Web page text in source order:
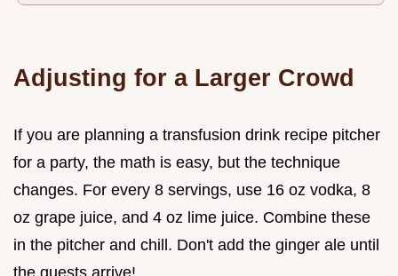
Adjusting for a Larger Crowd
If you are planning a transfusion drink recipe pitcher
for a party, the math is easy, but the technique
changes. For every 8 servings, use 16 oz vodka, 8
oz grape juice, and 4 oz lime juice. Combine these
in the pitcher and chill. Don't add the ginger ale until